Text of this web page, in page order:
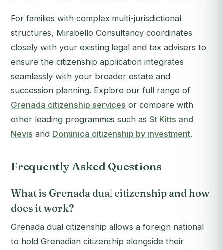
For families with complex multi-jurisdictional
structures, Mirabello Consultancy coordinates
closely with your existing legal and tax advisers to
ensure the citizenship application integrates
seamlessly with your broader estate and
succession planning. Explore our full range of
Grenada citizenship services or compare with
other leading programmes such as St Kitts and
Nevis and Dominica citizenship by investment.
Frequently Asked Questions
What is Grenada dual citizenship and how
does it work?
Grenada dual citizenship allows a foreign national
to hold Grenadian citizenship alongside their